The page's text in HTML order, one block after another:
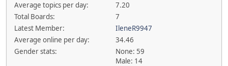
Average topics per day:
7.20
Total Boards:
7
Latest Member:
IleneR9947
Average online per day:
34.46
Gender stats:
None: 59
Male: 14